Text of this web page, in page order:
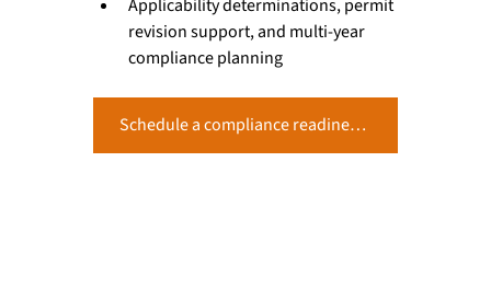
Applicability determinations, permit
revision support, and multi-year
compliance planning
Schedule a compliance readiness assessment with Alliance Technical Group’s terminals team.